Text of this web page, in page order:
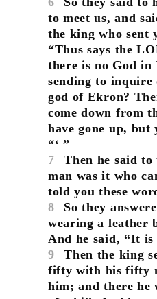
to meet us, and
the king who sent
“Thus says the
there is no God
sending to inquire
god of Ekron?
come down from
have gone up, but
“‘ ”
7
Then he said
man was it who
told you these
8
So they
wearing a leather
And he said, “It
9
Then the king
fifty with his fifty
him; and there he